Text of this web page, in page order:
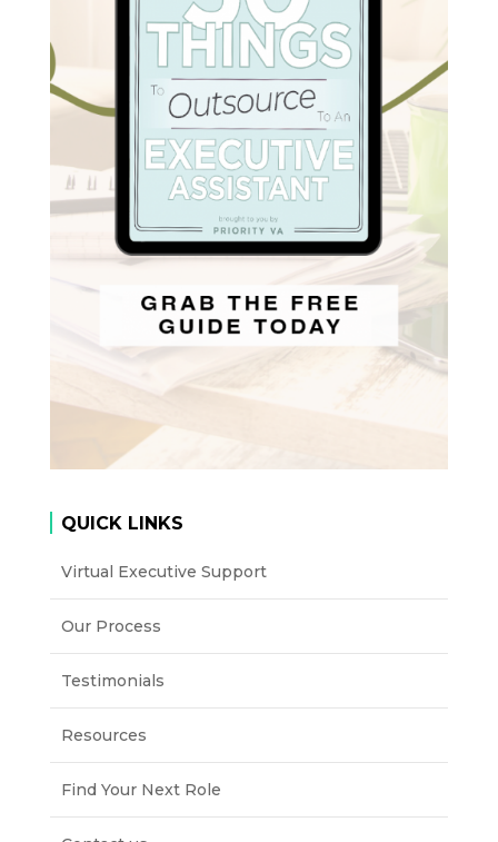
QUICK LINKS
Virtual Executive Support
Our Process
Testimonials
Resources
Find Your Next Role